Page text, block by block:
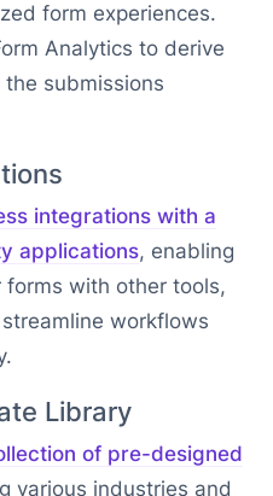
form experiences.
Analytics to derive
submissions
integrations with a
applications, enabling
with other tools,
workflows
Library
of pre-designed
various industries and